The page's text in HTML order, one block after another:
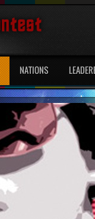
NATIONS